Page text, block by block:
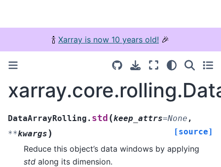
🍾 Xarray is now 10 years old! 🎉
DataArrayRolling. std (keep_attrs=None ,
**kwargs ) [source]
Reduce this object’s data windows by applying
std along its dimension.